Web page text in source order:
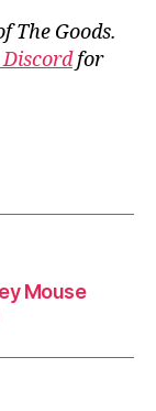
The Goods.
for
Mouse